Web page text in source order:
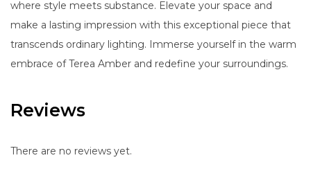
where style meets substance. Elevate your space and
make a lasting impression with this exceptional piece that
transcends ordinary lighting. Immerse yourself in the warm
embrace of Terea Amber and redefine your surroundings.
Reviews
There are no reviews yet.